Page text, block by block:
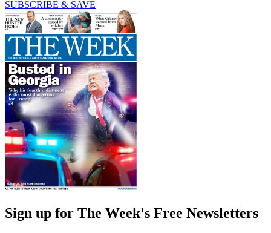
SUBSCRIBE & SAVE
Sign up for The Week's Free Newsletters